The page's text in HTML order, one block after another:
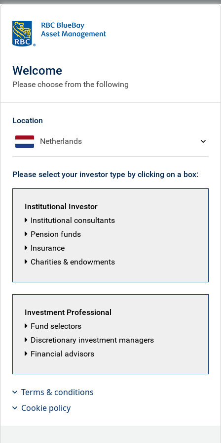
What we think
Insights
Receive our latest investment insights
Featured articles
Welcome
Please choose from the following
Location
Netherlands
Please select your investor type by clicking on a box:
Institutional Investor
Institutional consultants
Pension funds
Insurance
Charities & endowments
Investment Professional
Fund selectors
Discretionary investment managers
Financial advisors
Terms & conditions
Cookie policy